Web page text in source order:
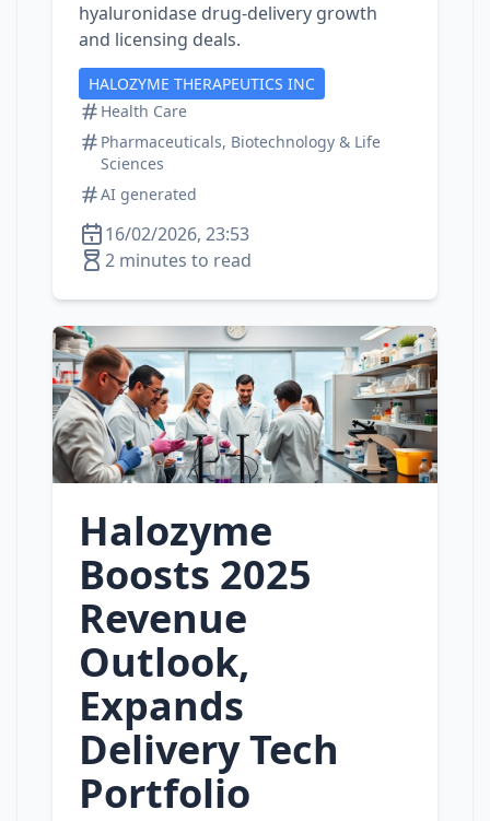
hyaluronidase drug‑delivery growth
and licensing deals.
HALOZYME THERAPEUTICS INC
Health Care
Pharmaceuticals, Biotechnology & Life
Sciences
AI generated
16/02/2026, 23:53
2 minutes to read
Halozyme
Boosts 2025
Revenue
Outlook,
Expands
Delivery Tech
Portfolio